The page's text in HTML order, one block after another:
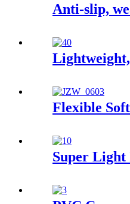
Anti-slip,
Flexible
Super Light